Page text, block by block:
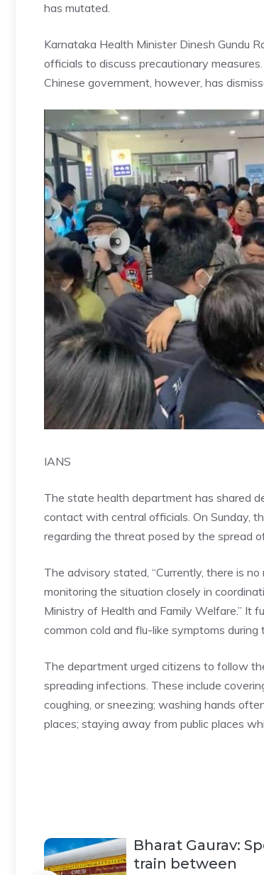
has mutated.
Karnataka Health Minister Dinesh Gundu
officials to discuss precautionary
Chinese government, however, has
IANS
The state health department has shared
contact with central officials. On Sunday,
regarding the threat posed by the spread
The advisory stated, “Currently, there is
monitoring the situation closely in
Ministry of Health and Family Welfare.” It
common cold and flu-like symptoms during
The department urged citizens to follow
spreading infections. These include
coughing, or sneezing; washing hands
places; staying away from public places
Bharat Gaurav:
train between